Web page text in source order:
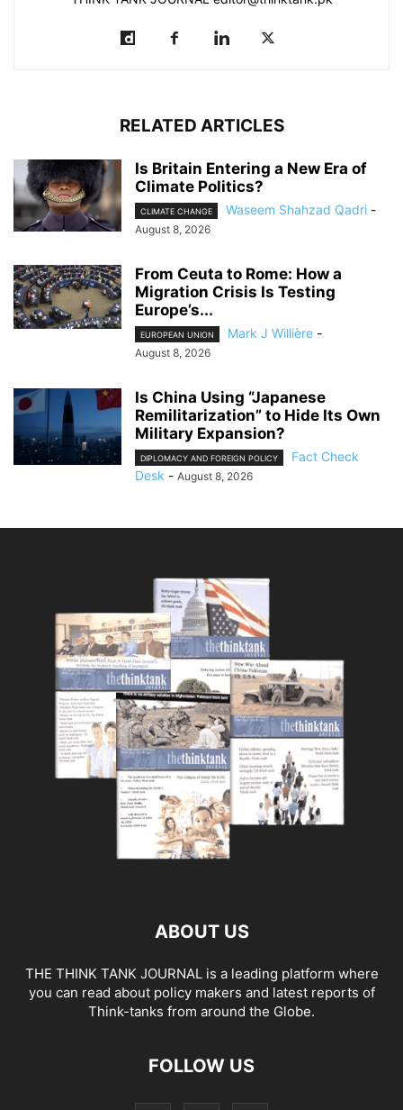
RELATED ARTICLES
Is Britain Entering a New Era of
Climate Politics?
CLIMATE CHANGE Waseem Shahzad Qadri -
August 8, 2026
From Ceuta to Rome: How a
Migration Crisis Is Testing
Europe’s...
EUROPEAN UNION Mark J Willière -
August 8, 2026
Is China Using “Japanese
Remilitarization” to Hide Its Own
Military Expansion?
DIPLOMACY AND FOREIGN POLICY
Fact Check
Desk - August 8, 2026
ABOUT US
THE THINK TANK JOURNAL is a leading platform where
you can read about policy makers and latest reports of
Think-tanks from around the Globe.
FOLLOW US